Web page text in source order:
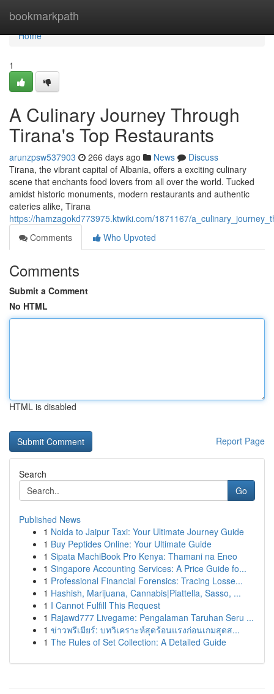
bookmarkpath
Home
Home
1
A Culinary Journey Through
Tirana's Top Restaurants
arunzpsw537903 266 days ago News
Discuss
Tirana, the vibrant capital of Albania, offers a exciting culinary
scene that enchants food lovers from all over the world. Tucked
amidst historic monuments, modern restaurants and authentic
eateries alike, Tirana
https://hamzagokd773975.ktwiki.com/1871167/
Comments
Who Upvoted
Comments
Submit a Comment
No HTML
HTML is disabled
Report Page
Search
Go
Published News
1 Noida to Jaipur Taxi: Your Ultimate Journey Guide
1 Buy Peptides Online: Your Ultimate Guide
1 Sipata MachiBook Pro Kenya: Thamani na Eneo
1 Singapore Accounting Services: A Price Guide fo...
1 Professional Financial Forensics: Tracing Losse...
1 Hashish, Marijuana, Cannabis|Piattella, Sasso, ...
1 I Cannot Fulfill This Request
1 Rajawd777 Livegame: Pengalaman Taruhan Seru ...
1 ข่าวพรีเมียร์: บทวิเคราะห์สุดร้อนแรงก่อนเกมสุดส...
1 The Rules of Set Collection: A Detailed Guide